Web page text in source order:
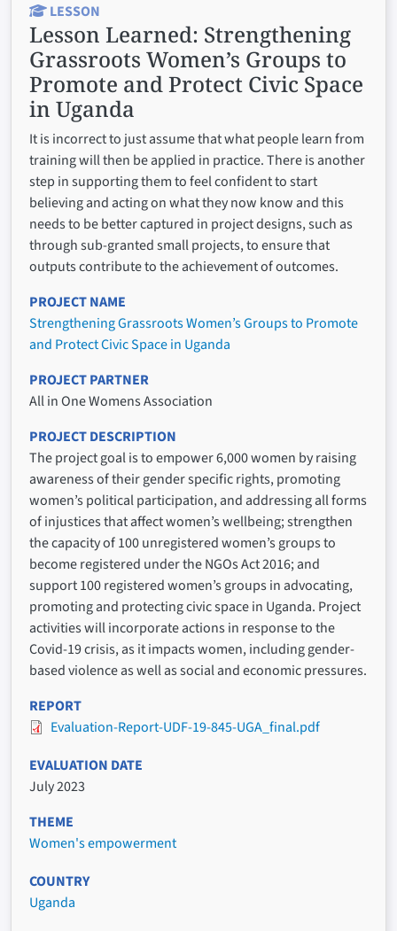
LESSON
Lesson Learned: Strengthening
Grassroots Women’s Groups to
Promote and Protect Civic Space
in Uganda
It is incorrect to just assume that what people learn from
training will then be applied in practice. There is another
step in supporting them to feel confident to start
believing and acting on what they now know and this
needs to be better captured in project designs, such as
through sub-granted small projects, to ensure that
outputs contribute to the achievement of outcomes.
PROJECT NAME
Strengthening Grassroots Women’s Groups to Promote
and Protect Civic Space in Uganda
PROJECT PARTNER
All in One Womens Association
PROJECT DESCRIPTION
The project goal is to empower 6,000 women by raising
awareness of their gender specific rights, promoting
women’s political participation, and addressing all forms
of injustices that affect women’s wellbeing; strengthen
the capacity of 100 unregistered women’s groups to
become registered under the NGOs Act 2016; and
support 100 registered women’s groups in advocating,
promoting and protecting civic space in Uganda. Project
activities will incorporate actions in response to the
Covid-19 crisis, as it impacts women, including gender-
based violence as well as social and economic pressures.
REPORT
Evaluation-Report-UDF-19-845-UGA_final.pdf
EVALUATION DATE
July 2023
THEME
Women's empowerment
COUNTRY
Uganda